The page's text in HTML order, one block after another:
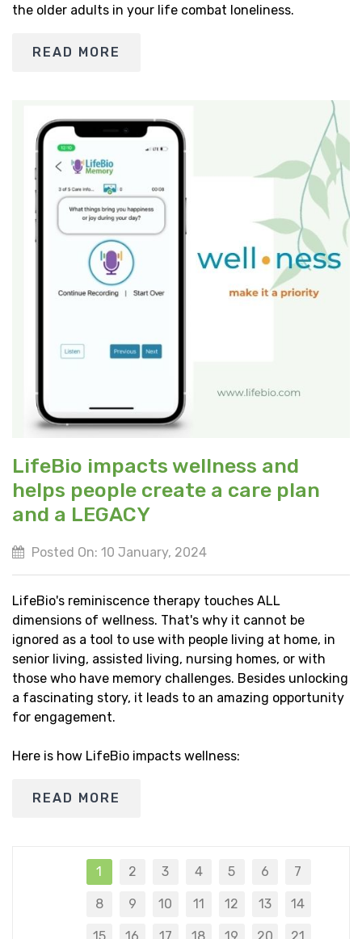
the older adults in your life combat loneliness.
READ MORE
LifeBio impacts wellness and
helps people create a care plan
and a LEGACY
Posted On: 10 January, 2024
LifeBio's reminiscence therapy touches ALL
dimensions of wellness. That's why it cannot be
ignored as a tool to use with people living at home, in
senior living, assisted living, nursing homes, or with
those who have memory challenges. Besides unlocking
a fascinating story, it leads to an amazing opportunity
for engagement.
Here is how LifeBio impacts wellness:
READ MORE
1 2 3 4 5 6 7
8 9 10 11 12 13 14